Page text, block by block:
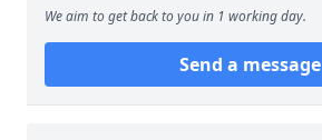
We aim to get back to you in 1 working day.
Send a message